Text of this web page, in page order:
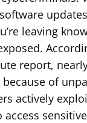
leaving
report,
of
actively
access